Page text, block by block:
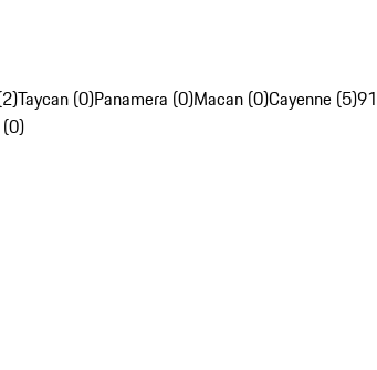
Taycan (0)Panamera (0)Macan (0)Cayenne (5)